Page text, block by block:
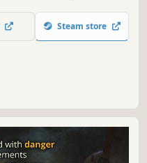
Steam store